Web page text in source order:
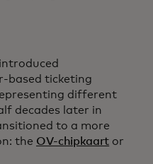
based ticketing
different
decades later in
to a more
the OV-chipkaart or